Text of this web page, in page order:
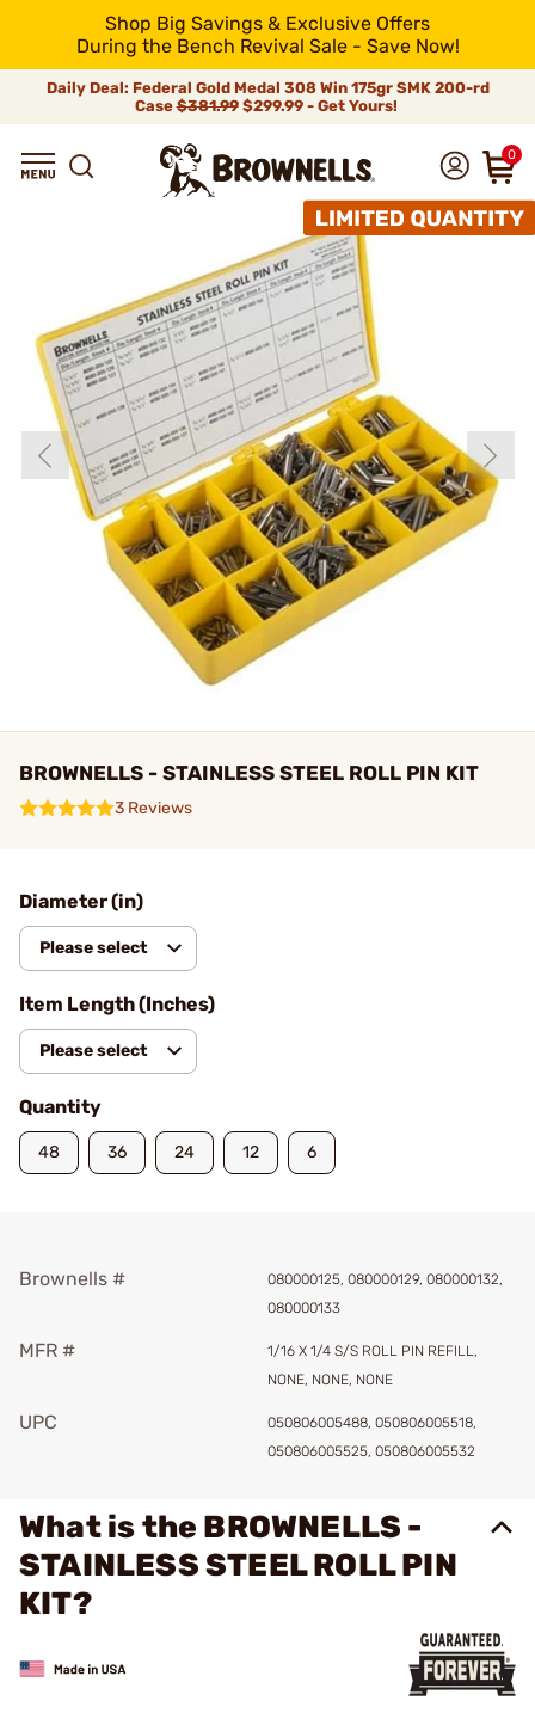
Shop Big Savings & Exclusive Offers
During the Bench Revival Sale - Save Now!
Daily Deal: Federal Gold Medal 308 Win 175gr SMK 200-rd
Case$381.99$299.99 - Get Yours!
0
BROWNELLS - STAINLESS STEEL ROLL PIN KIT
3 Reviews
Diameter (in)
Please select
Item Length (Inches)
Please select
Quantity
48 36 24 12 6
Brownells #
080000125, 080000129, 080000132,
080000133
MFR #
1/16 X 1/4 S/S ROLL PIN REFILL,
NONE, NONE, NONE
UPC
050806005488, 050806005518,
050806005525, 050806005532
What is the BROWNELLS -
STAINLESS STEEL ROLL PIN
KIT?